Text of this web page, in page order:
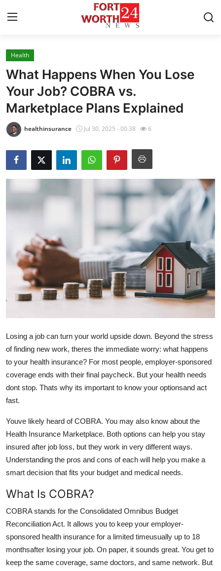
Home
Press Release
Contact
Privacy Policy
About
Health
Submit Press Release
Guest Posting
Crypto
Finance
Tech
Real Estate
General
Top 10
How To
Support Number
Health
What Happens When You Lose
Your Job? COBRA vs.
Marketplace Plans Explained
healthinsurance Jul 30, 2025 - 00:38 6
Losing a job can turn your world upside down. Beyond the stress
of finding new work, theres the immediate worry: what happens
to your health insurance? For most people, employer-sponsored
coverage ends with their final paycheck. But your health needs
dont stop. Thats why its important to know your optionsand act
fast.
Youve likely heard of COBRA. You may also know about the
Health Insurance Marketplace. Both options can help you stay
insured after job loss, but they work in very different ways.
Understanding the pros and cons of each will help you make a
smart decision that fits your budget and medical needs.
What Is COBRA?
COBRA stands for the Consolidated Omnibus Budget
Reconciliation Act. It allows you to keep your employer-
sponsored health insurance for a limited timeusually up to 18
monthsafter losing your job. On paper, it sounds great. You get to
keep the same coverage, same doctors, and same network. But